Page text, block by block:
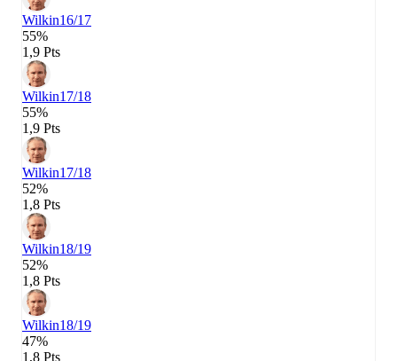
Wilkin16/17
55%
1,9 Pts
Wilkin17/18
55%
1,9 Pts
Wilkin17/18
52%
1,8 Pts
Wilkin18/19
52%
1,8 Pts
Wilkin18/19
47%
1,8 Pts